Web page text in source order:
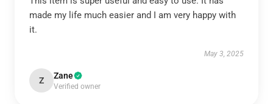
made my life much easier and I am very happy with
it.
May 3, 2025
Z Zane
Verified owner